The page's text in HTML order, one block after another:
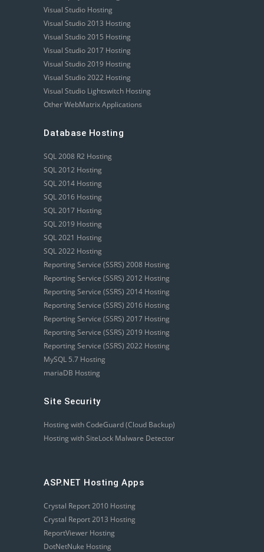
Visual Studio Hosting
Visual Studio 2013 Hosting
Visual Studio 2015 Hosting
Visual Studio 2017 Hosting
Visual Studio 2019 Hosting
Visual Studio 2022 Hosting
Visual Studio Lightswitch Hosting
Other WebMatrix Applications
Database Hosting
SQL 2008 R2 Hosting
SQL 2012 Hosting
SQL 2014 Hosting
SQL 2016 Hosting
SQL 2017 Hosting
SQL 2019 Hosting
SQL 2021 Hosting
SQL 2022 Hosting
Reporting Service (SSRS) 2008 Hosting
Reporting Service (SSRS) 2012 Hosting
Reporting Service (SSRS) 2014 Hosting
Reporting Service (SSRS) 2016 Hosting
Reporting Service (SSRS) 2017 Hosting
Reporting Service (SSRS) 2019 Hosting
Reporting Service (SSRS) 2022 Hosting
MySQL 5.7 Hosting
mariaDB Hosting
Site Security
Hosting with CodeGuard (Cloud Backup)
Hosting with SiteLock Malware Detector
ASP.NET Hosting Apps
Crystal Report 2010 Hosting
Crystal Report 2013 Hosting
ReportViewer Hosting
DotNetNuke Hosting